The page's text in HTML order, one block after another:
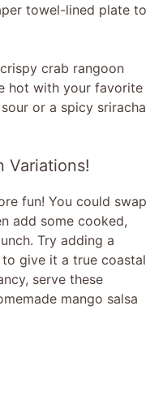
towel-lined plate to
crab rangoon
hot with your favorite
or a spicy sriracha
Variations!
fun! You could swap
add some cooked,
Try adding a
give it a true coastal
serve these
mango salsa